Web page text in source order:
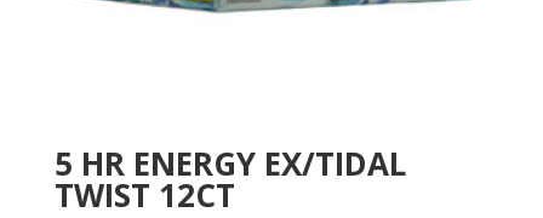
5 HR ENERGY EX/TIDAL
TWIST 12CT